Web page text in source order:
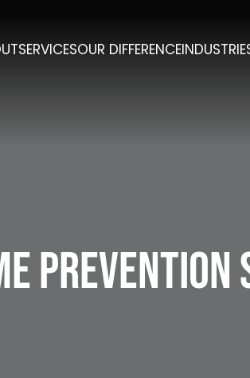
SERVICESOUR DIFFERENCE
Prevention